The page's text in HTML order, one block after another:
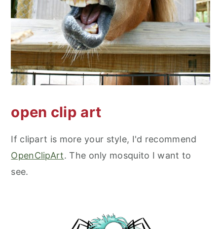
open clip art
If clipart is more your style, I'd recommend
OpenClipArt. The only mosquito I want to
see.